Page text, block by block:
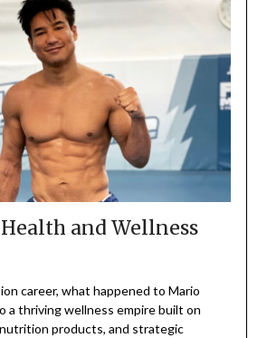
and Wellness
career, what happened to Mario
a thriving wellness empire built on
products, and strategic